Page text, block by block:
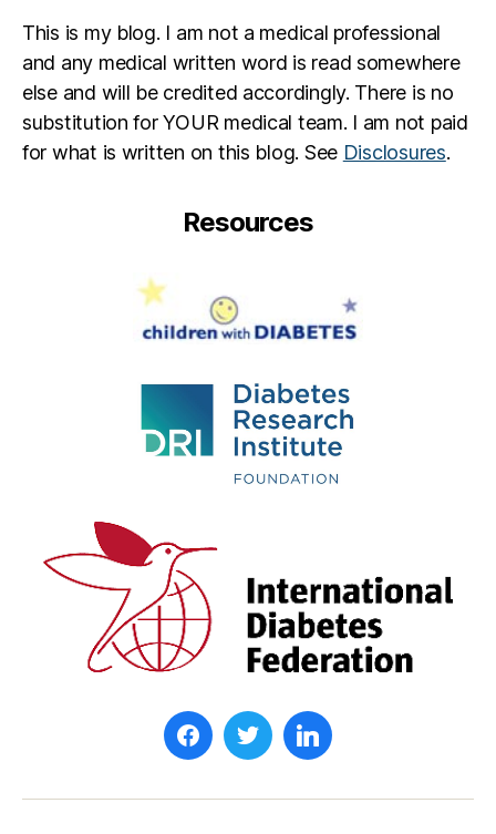
This is my blog. I am not a medical professional
and any medical written word is read somewhere
else and will be credited accordingly. There is no
substitution for YOUR medical team. I am not paid
for what is written on this blog. See Disclosures.
Resources